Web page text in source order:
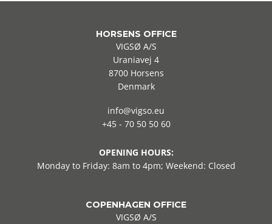
HORSENS OFFICE
VIGSØ A/S
Uraniavej 4
8700 Horsens
Denmark
info@vigso.eu
+45 - 70 50 50 60
OPENING HOURS:
Monday to Friday: 8am to 4pm; Weekend: Closed
COPENHAGEN OFFICE
VIGSØ A/S